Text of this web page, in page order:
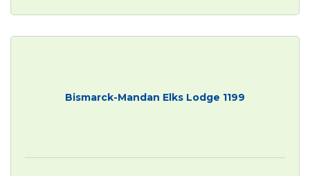
Bismarck-Mandan Elks Lodge 1199